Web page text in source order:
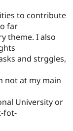
Security
to contribute
far
theme. I also
and strggles,
not at my main
University or
fot-